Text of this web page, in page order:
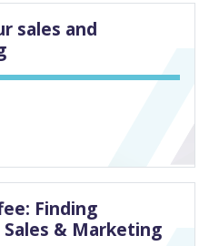
sales and
Finding
& Marketing